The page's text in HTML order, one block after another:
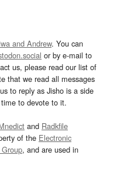
and Andrew. You can
or by e-mail to
us, please read our list of
that we read all messages
to reply as Jisho is a side
to devote to it.
and Radkfile
of the Electronic
, and are used in